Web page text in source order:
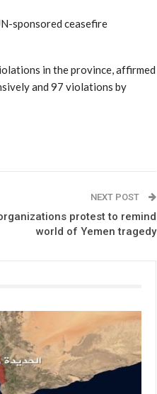
sponsored ceasefire
in the province, affirmed
and 97 violations by
NEXT POST
protest to remind
world of Yemen tragedy